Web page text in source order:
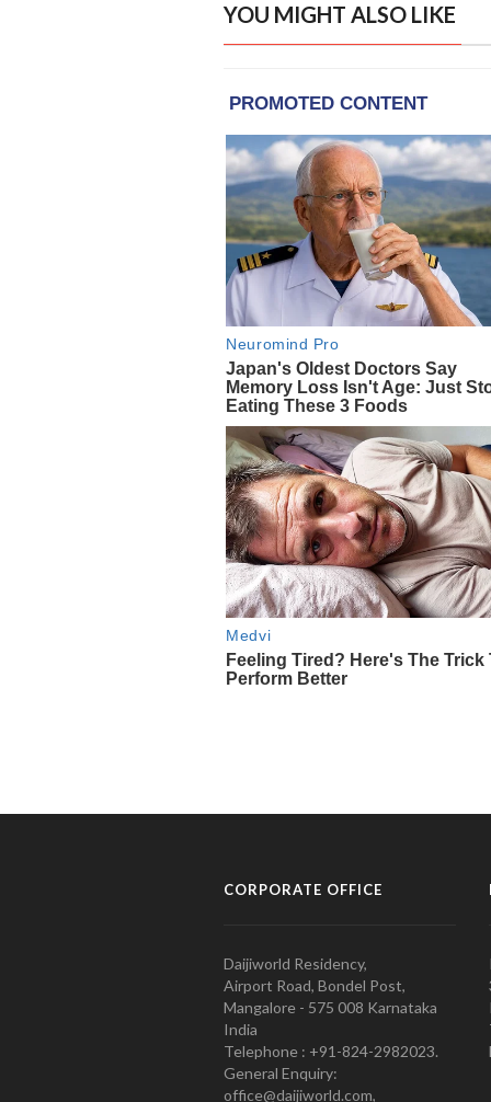
YOU MIGHT ALSO LIKE
CORPORATE OFFICE
Daijiworld Residency,
Airport Road, Bondel Post,
Mangalore - 575 008 Karnataka
India
Telephone : +91-824-2982023.
General Enquiry:
office@daijiworld.com,